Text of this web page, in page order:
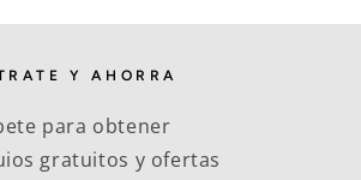
Y AHORRA
para obtener
gratuitos y ofertas